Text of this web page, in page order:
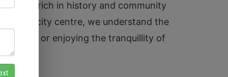
a city rich in history and community
the city centre, we understand the
Bridge or enjoying the tranquillity of